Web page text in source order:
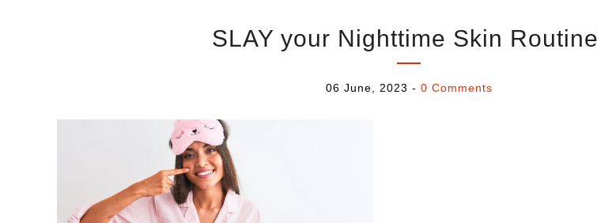
SLAY your Nighttime Skin
06 June, 2023 - 0 Comments